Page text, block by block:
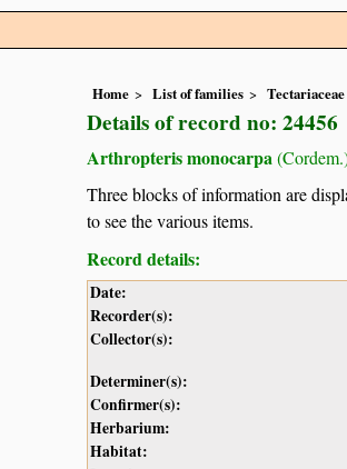
Home List of families Tectariaceae
Details of record no: 24456
Arthropteris monocarpa
Three blocks of information are
to see the various items.
Record details:
Date:
Recorder(s):
Collector(s):
Determiner(s):
Confirmer(s):
Herbarium:
Habitat: